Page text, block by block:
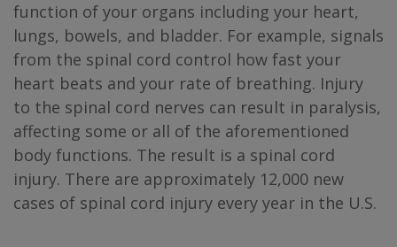
function of your organs including your heart,
lungs, bowels, and bladder. For example, signals
from the spinal cord control how fast your
heart beats and your rate of breathing. Injury
to the spinal cord nerves can result in paralysis,
affecting some or all of the aforementioned
body functions. The result is a spinal cord
injury. There are approximately 12,000 new
cases of spinal cord injury every year in the U.S.